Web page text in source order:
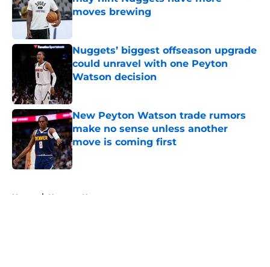
moves brewing
Published by on Invalid Date
Nuggets’ biggest offseason upgrade
could unravel with one Peyton
Watson decision
New Peyton Watson trade rumors
make no sense unless another
move is coming first
Published by on Invalid Date
Home / Nuggets News